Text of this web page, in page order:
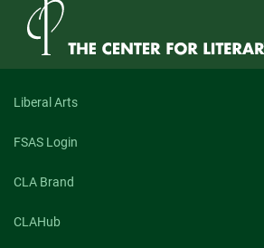
Liberal Arts
FSAS Login
CLA Brand
CLAHub